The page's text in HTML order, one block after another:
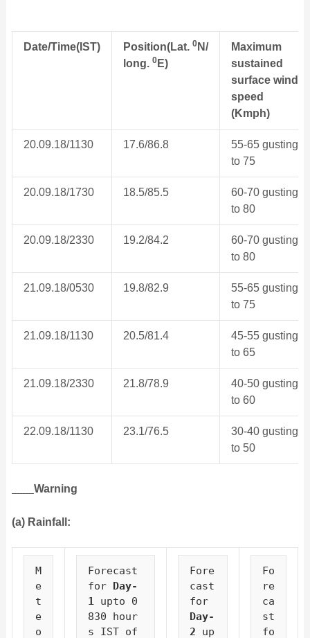
Date/Time(IST) Position(Lat. 0N/
long. 0E)
Maximum
sustained
surface wind
speed
(Kmph)
20.09.18/1130 17.6/86.8
55-65 gusting
to 75
20.09.18/1730 18.5/85.5
60-70 gusting
to 80
20.09.18/2330 19.2/84.2
60-70 gusting
to 80
21.09.18/0530 19.8/82.9
55-65 gusting
to 75
21.09.18/1130 20.5/81.4
45-55 gusting
to 65
21.09.18/2330 21.8/78.9
40-50 gusting
to 60
22.09.18/1130 23.1/76.5
30-40 gusting
to 50
Warning
(a) Rainfall:
M
e
t
e
o
Forecast
for Day-
1
upto 0
830 hour
s IST of
Fore
cast
for
Day-
2 up
Fo
re
ca
st
fo